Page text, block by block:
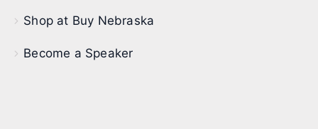
Shop at Buy Nebraska
Become a Speaker